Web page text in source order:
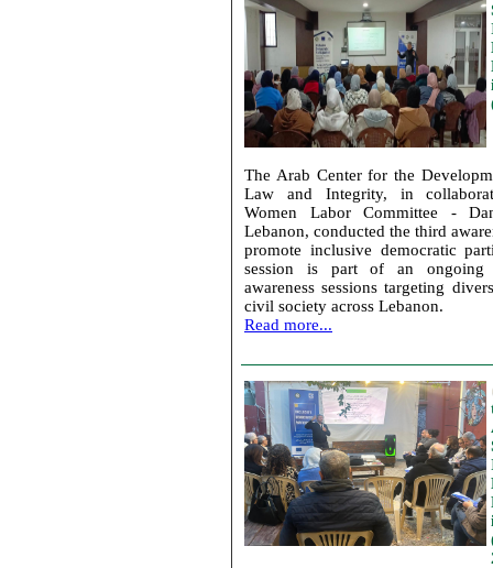
The Arab Center for the
Law and Integrity, in
Women Labor Committee -
Lebanon, conducted the third
promote inclusive democratic
session is part of an
awareness sessions targeting
civil society across Lebanon.
Read more...